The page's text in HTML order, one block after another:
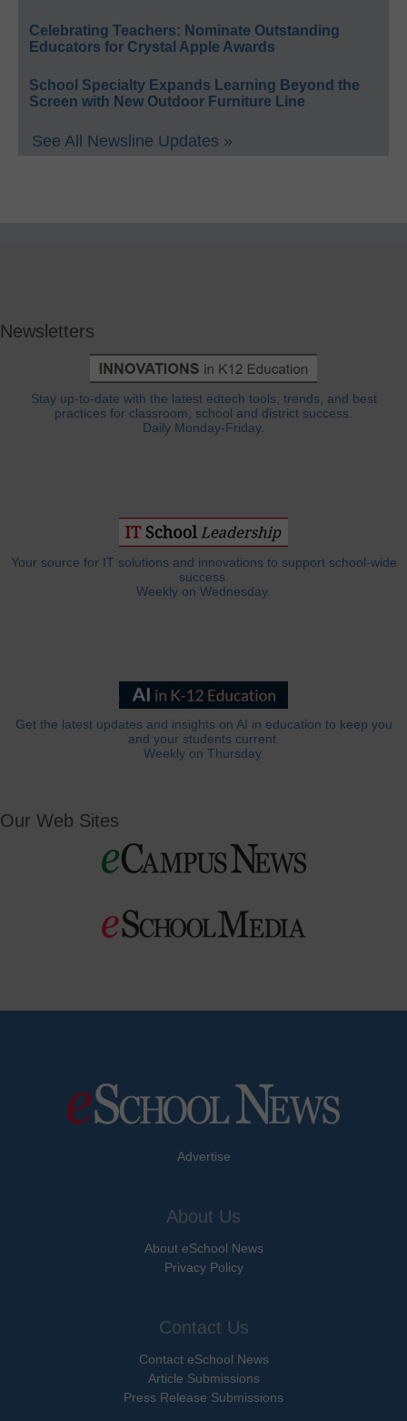
Celebrating Teachers: Nominate Outstanding
Educators for Crystal Apple Awards
School Specialty Expands Learning Beyond the
Screen with New Outdoor Furniture Line
See All Newsline Updates »
Newsletters
Stay up-to-date with the latest edtech tools, trends, and best
practices for classroom, school and district success.
Daily Monday-Friday.
Your source for IT solutions and innovations to support school-wide
success.
Weekly on Wednesday.
Get the latest updates and insights on AI in education to keep you
and your students current.
Weekly on Thursday.
Our Web Sites
Advertise
About Us
About eSchool News
Privacy Policy
Contact Us
Contact eSchool News
Article Submissions
Press Release Submissions